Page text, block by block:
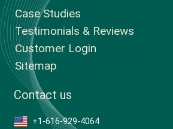
Case Studies
Testimonials & Reviews
Customer Login
Sitemap
Contact us
+1-616-929-4064